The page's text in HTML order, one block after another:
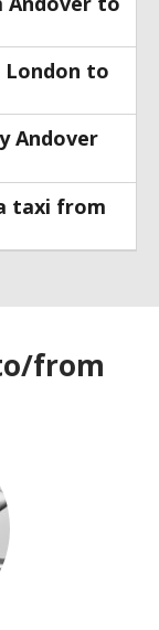
London to
Andover
taxi from
from